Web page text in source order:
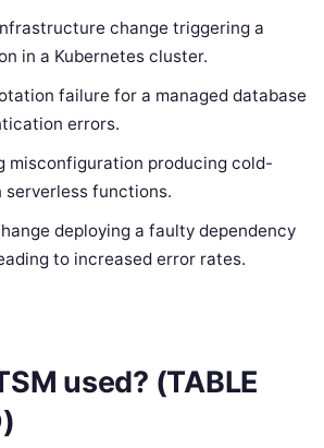
change triggering a
in a Kubernetes cluster.
failure for a managed database
errors.
misconfiguration producing cold-
functions.
deploying a faulty dependency
to increased error rates.
used? (TABLE